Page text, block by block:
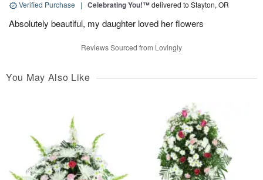
Verified Purchase | Celebrating You!™delivered to Stayton, OR
Absolutely beautiful, my daughter loved her flowers
Reviews Sourced from Lovingly
You May Also Like